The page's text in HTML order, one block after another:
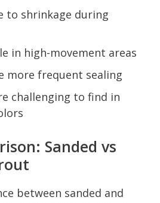
to shrinkage during
in high-movement areas
more frequent sealing
challenging to find in
Sanded vs
between sanded and